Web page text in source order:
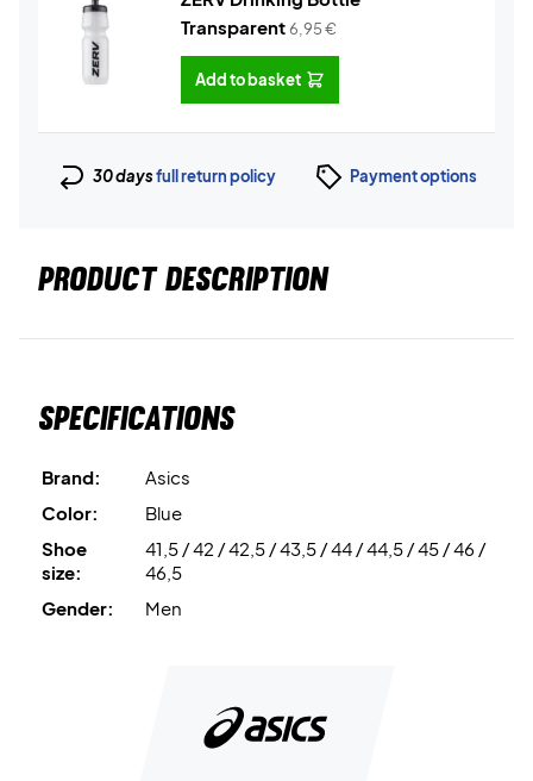
Transparent6,95€
Add to basket
30 daysfull return policy Payment options
PRODUCT DESCRIPTION
Specifications
Brand:
Asics
Color:
Blue
Shoe
size:
41,5 / 42 / 42,5 / 43,5 / 44 / 44,5 / 45 / 46 /
46,5
Gender:
Men